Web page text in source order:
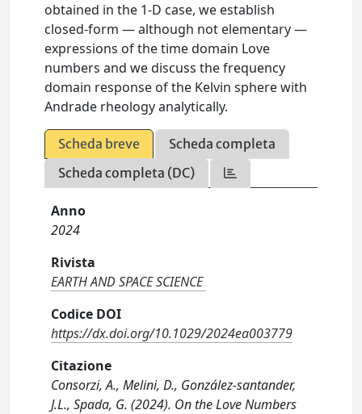
obtained in the 1‐D case, we establish
closed‐form — although not elementary —
expressions of the time domain Love
numbers and we discuss the frequency
domain response of the Kelvin sphere with
Andrade rheology analytically.
Scheda breve
Scheda completa
Scheda completa (DC)
Anno
2024
Rivista
EARTH AND SPACE SCIENCE
Codice DOI
https://dx.doi.org/10.1029/2024ea003779
Citazione
Consorzi, A., Melini, D., González‐santander,
J.L., Spada, G. (2024). On the Love Numbers